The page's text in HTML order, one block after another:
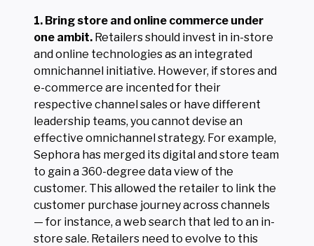
1. Bring store and online commerce under
one ambit. Retailers should invest in in-store
and online technologies as an integrated
omnichannel initiative. However, if stores and
e-commerce are incented for their
respective channel sales or have different
leadership teams, you cannot devise an
effective omnichannel strategy. For example,
Sephora has merged its digital and store team
to gain a 360-degree data view of the
customer. This allowed the retailer to link the
customer purchase journey across channels
— for instance, a web search that led to an in-
store sale. Retailers need to evolve to this